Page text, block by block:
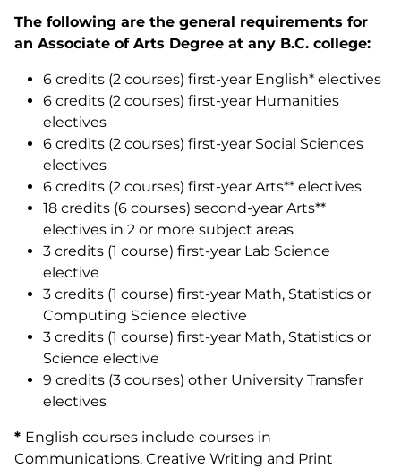
The following are the general requirements for
an Associate of Arts Degree at any B.C. college:
6 credits (2 courses) first-year English* electives
6 credits (2 courses) first-year Humanities
electives
6 credits (2 courses) first-year Social Sciences
electives
6 credits (2 courses) first-year Arts** electives
18 credits (6 courses) second-year Arts**
electives in 2 or more subject areas
3 credits (1 course) first-year Lab Science
elective
3 credits (1 course) first-year Math, Statistics or
Computing Science elective
3 credits (1 course) first-year Math, Statistics or
Science elective
9 credits (3 courses) other University Transfer
electives
* English courses include courses in
Communications, Creative Writing and Print